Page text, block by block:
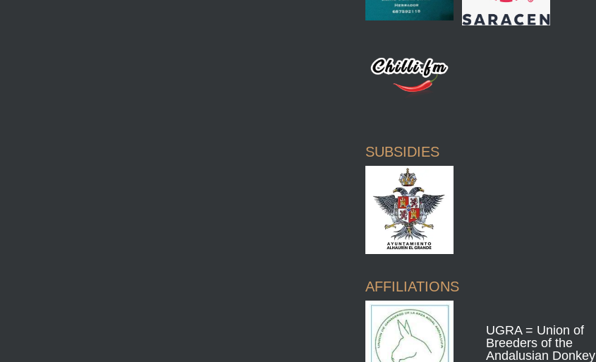
SUBSIDIES
AFFILIATIONS
UGRA = Union of
Breeders of the
Andalusian Donkey